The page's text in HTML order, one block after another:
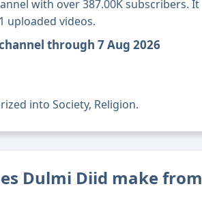
with over 387.00K subscribers. It
uploaded videos.
through 7 Aug 2026
into Society, Religion.
Dulmi Diid make from